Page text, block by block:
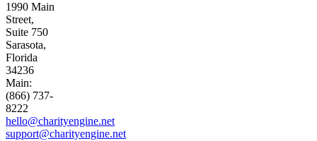
1990 Main
Street,
Suite 750
Sarasota,
Florida
34236
Main:
(866) 737-
8222
hello@charityengine.net
support@charityengine.net